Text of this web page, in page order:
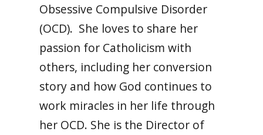
Obsessive Compulsive Disorder
(OCD). She loves to share her
passion for Catholicism with
others, including her conversion
story and how God continues to
work miracles in her life through
her OCD. She is the Director of